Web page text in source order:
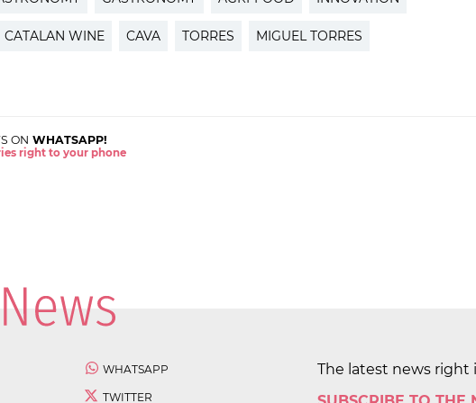
CATALAN WINE CAVA TORRES MIGUEL TORRES
ON WHATSAPP!
right to your phone
WHATSAPP
TWITTER
The latest news right